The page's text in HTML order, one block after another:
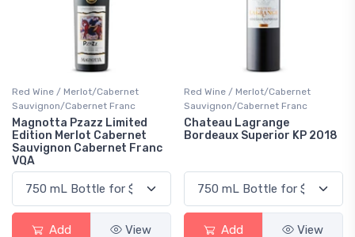
Red Wine / Merlot/Cabernet
Sauvignon/Cabernet Franc
Magnotta Pzazz Limited
Edition Merlot Cabernet
Sauvignon Cabernet Franc
VQA
Add View
Red Wine / Merlot/Cabernet
Sauvignon/Cabernet Franc
Chateau Lagrange
Bordeaux Superior KP 2018
Add View